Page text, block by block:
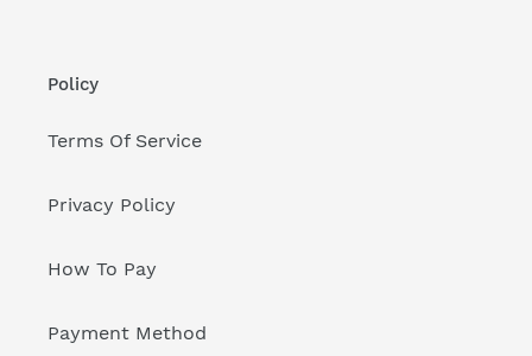
Policy
Terms Of Service
Privacy Policy
How To Pay
Payment Method